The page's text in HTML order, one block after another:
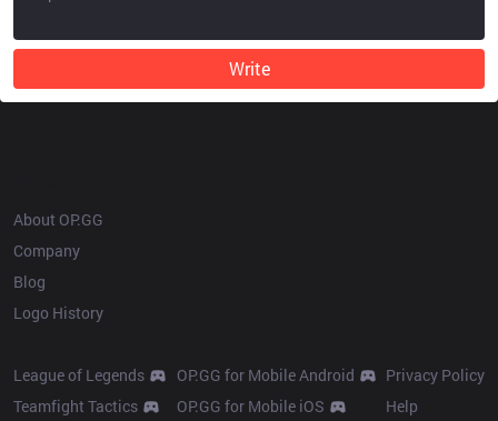
Write
About OP.GG
Company
Blog
Logo History
League of Legends
Teamfight Tactics
OP.GG for Mobile Android
OP.GG for Mobile iOS
Privacy Policy
Help